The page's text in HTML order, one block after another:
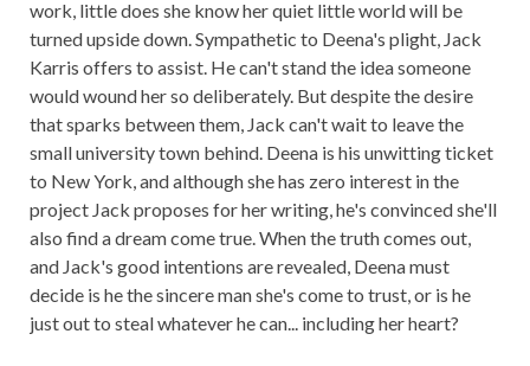
work, little does she know her quiet little world will be
turned upside down. Sympathetic to Deena's plight, Jack
Karris offers to assist. He can't stand the idea someone
would wound her so deliberately. But despite the desire
that sparks between them, Jack can't wait to leave the
small university town behind. Deena is his unwitting ticket
to New York, and although she has zero interest in the
project Jack proposes for her writing, he's convinced she'll
also find a dream come true. When the truth comes out,
and Jack's good intentions are revealed, Deena must
decide is he the sincere man she's come to trust, or is he
just out to steal whatever he can... including her heart?